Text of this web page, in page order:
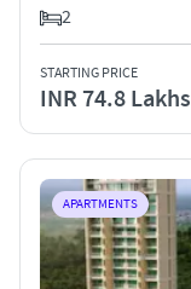
2
STARTING PRICE
INR 74.8 Lakhs
APARTMENTS